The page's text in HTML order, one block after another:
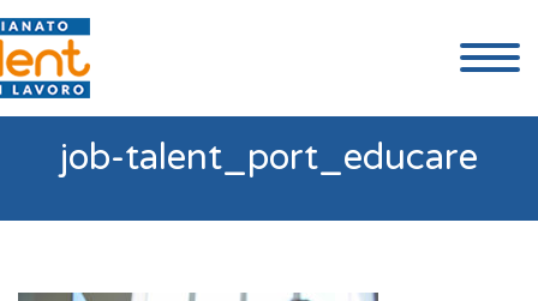
job-talent_port_educare